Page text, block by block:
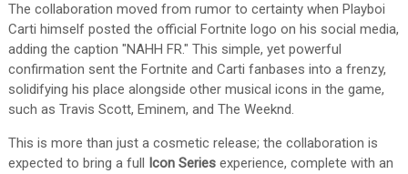
The collaboration moved from rumor to certainty when Playboi
Carti himself posted the official Fortnite logo on his social media,
adding the caption "NAHH FR." This simple, yet powerful
confirmation sent the Fortnite and Carti fanbases into a frenzy,
solidifying his place alongside other musical icons in the game,
such as Travis Scott, Eminem, and The Weeknd.
This is more than just a cosmetic release; the collaboration is
expected to bring a full Icon Seriesexperience, complete with an